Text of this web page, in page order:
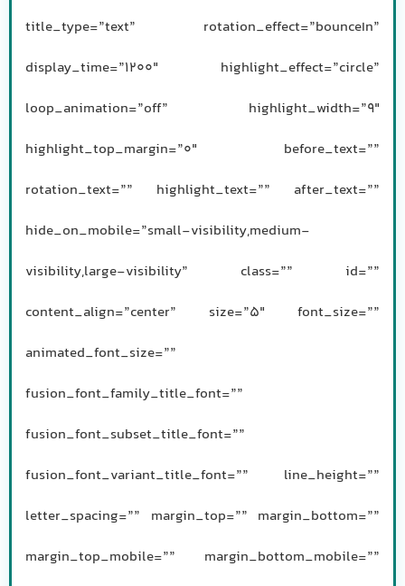
title_type=”text” rotation_effect=”bounceIn”
display_time=”1200″ highlight_effect=”circle”
loop_animation=”off” highlight_width=”9″
highlight_top_margin=”0″ before_text=””
rotation_text=”” highlight_text=”” after_text=””
hide_on_mobile=”small-visibility,medium-
visibility,large-visibility” class=”” id=””
content_align=”center” size=”5″ font_size=””
animated_font_size=””
fusion_font_family_title_font=””
fusion_font_subset_title_font=””
fusion_font_variant_title_font=”” line_height=””
letter_spacing=”” margin_top=”” margin_bottom=””
margin_top_mobile=”” margin_bottom_mobile=””